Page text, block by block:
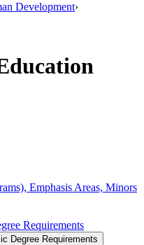
Development›
Emphasis Areas, Minors
Requirements
Degree Requirements